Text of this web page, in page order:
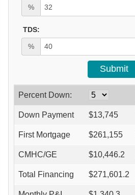
%
TDS:
%
Percent Down:
Down Payment $13,745
First Mortgage $261,155
CMHC/GE $10,446.2
Total Financing $271,601.2